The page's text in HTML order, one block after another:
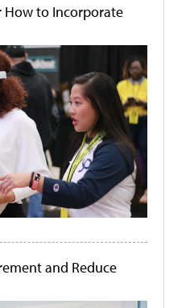
How to Incorporate
and Reduce